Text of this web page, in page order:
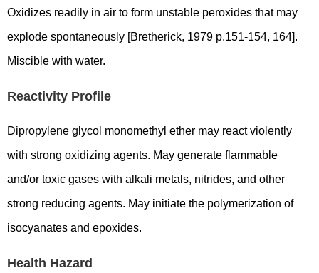
Oxidizes readily in air to form unstable peroxides that may
explode spontaneously [Bretherick, 1979 p.151-154, 164].
Miscible with water.
Reactivity Profile
Dipropylene glycol monomethyl ether may react violently
with strong oxidizing agents. May generate flammable
and/or toxic gases with alkali metals, nitrides, and other
strong reducing agents. May initiate the polymerization of
isocyanates and epoxides.
Health Hazard